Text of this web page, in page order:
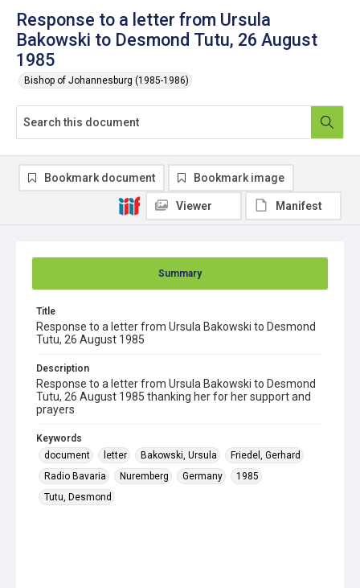
Response to a letter from Ursula
Bakowski to Desmond Tutu, 26 August
1985
Bishop of Johannesburg (1985-1986)
Summary
Title
Response to a letter from Ursula Bakowski to Desmond
Tutu, 26 August 1985
Description
Response to a letter from Ursula Bakowski to Desmond
Tutu, 26 August 1985 thanking her for her support and
prayers
Keywords
document
letter Bakowski, Ursula
Friedel, Gerhard
Radio Bavaria
Nuremberg Germany
1985
Tutu, Desmond
Bookmark document Bookmark image
Viewer Manifest